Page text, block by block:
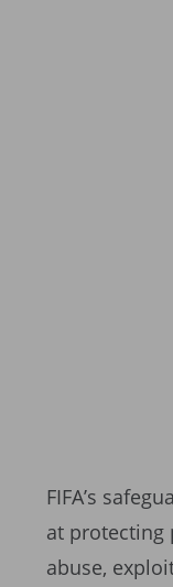
FIFA’s
at protecting
abuse,